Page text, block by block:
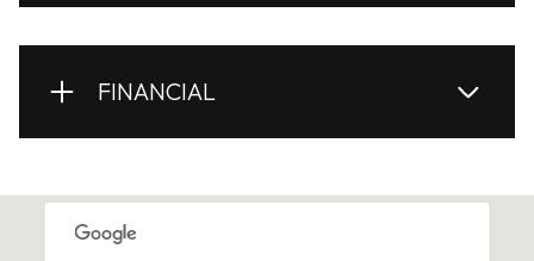
FINANCIAL